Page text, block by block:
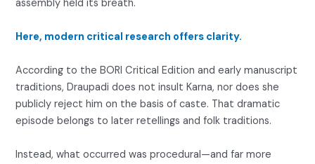
assembly held its breath.
Here, modern critical research offers clarity.
According to the BORI Critical Edition and early manuscript
traditions, Draupadi does not insult Karna, nor does she
publicly reject him on the basis of caste. That dramatic
episode belongs to later retellings and folk traditions.
Instead, what occurred was procedural—and far more